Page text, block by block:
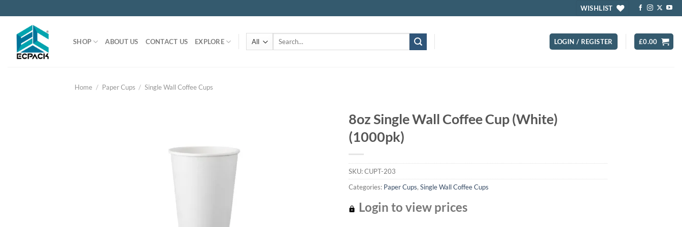
to
content
WISHLIST
SHOP ABOUT US CONTACT US EXPLORE
Search
LOGIN / REGISTER £0.00
Home / Paper Cups / Single Wall Coffee Cups
8oz Single Wall Coffee Cup (White)
(1000pk)
SKU:CUPT-203
Categories: Paper Cups, Single Wall Coffee Cups
Login to view prices